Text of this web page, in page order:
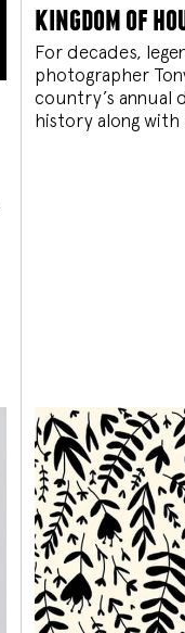
kingdom of
For decades,
photographer
country’s annual
history along